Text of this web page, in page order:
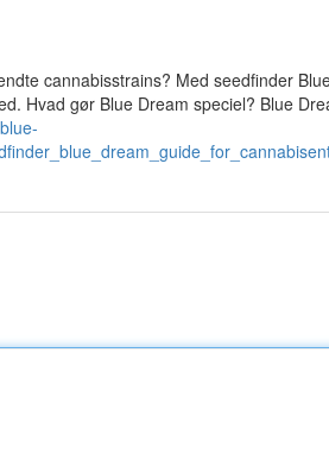
cannabisstrains? Med seedfinder
Hvad gør Blue Dream speciel? Blue